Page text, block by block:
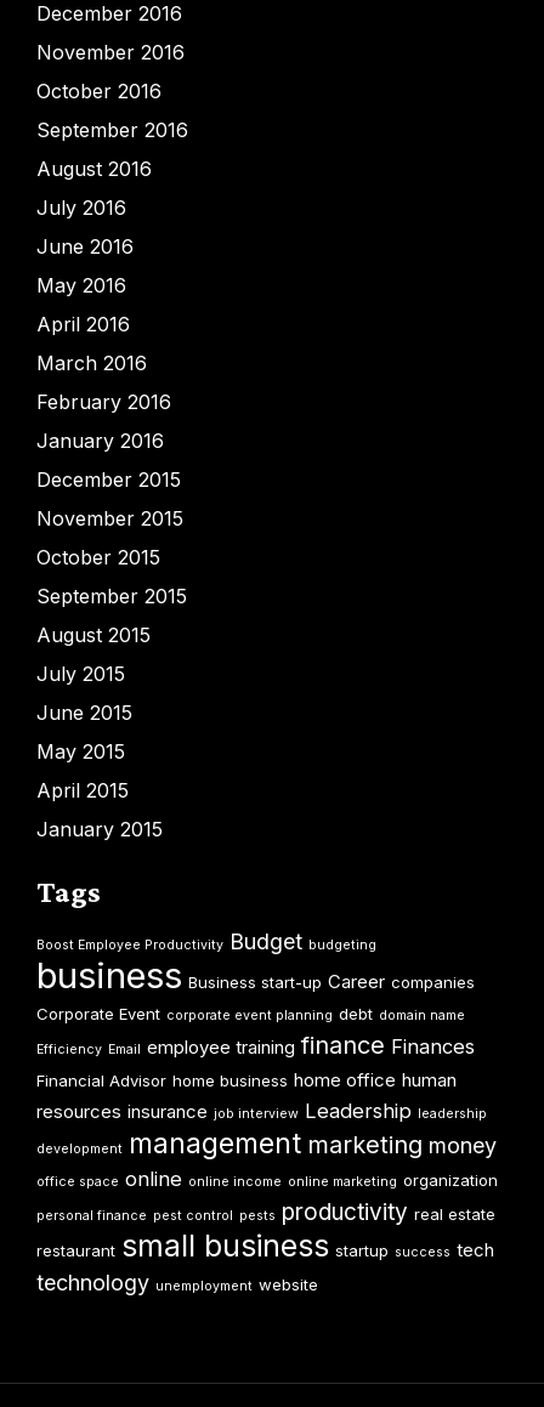
December 2016
November 2016
October 2016
September 2016
August 2016
July 2016
June 2016
May 2016
April 2016
March 2016
February 2016
January 2016
December 2015
November 2015
October 2015
September 2015
August 2015
July 2015
June 2015
May 2015
April 2015
January 2015
Tags
Boost Employee Productivity Budget budgeting
business Business start-up Career companies
Corporate Event corporate event planning debt domain name
Efficiency Email employee training finance Finances
Financial Advisor home business home office human
resources insurance job interview Leadership leadership
development management marketing money
office space online online income online marketing organization
personal finance pest control pests productivity real estate
restaurant small business startup success tech
technology unemployment website